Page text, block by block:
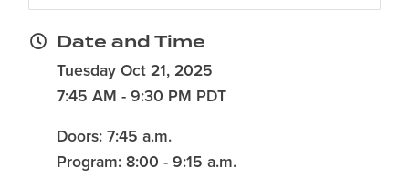
Date and Time
Tuesday Oct 21, 2025
7:45 AM - 9:30 PM PDT
Doors: 7:45 a.m.
Program: 8:00 - 9:15 a.m.